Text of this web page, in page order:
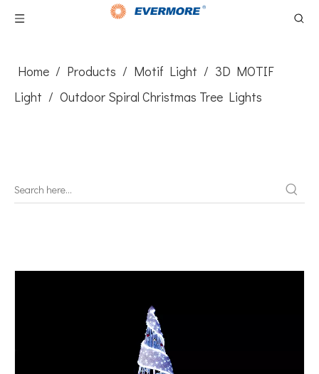
Home / Products / Motif Light / 3D MOTIF
Light / ​Outdoor Spiral Christmas Tree Lights